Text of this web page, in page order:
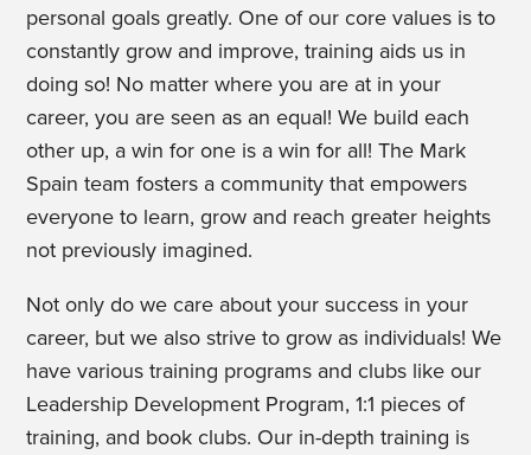
personal goals greatly. One of our core values is to
constantly grow and improve, training aids us in
doing so! No matter where you are at in your
career, you are seen as an equal! We build each
other up, a win for one is a win for all!The Mark
Spain team fosters a community that empowers
everyone to learn, grow and reach greater heights
not previously imagined.
Not only do we care about your success in your
career, but we also strive to grow as individuals! We
have various training programs and clubs like our
Leadership Development Program, 1:1 pieces of
training, and book clubs. Our in-depth training is